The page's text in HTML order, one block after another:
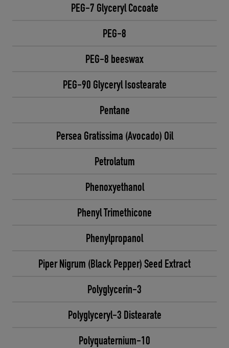
PEG-7 Glyceryl Cocoate
PEG-8
PEG-8 beeswax
PEG-90 Glyceryl Isostearate
Pentane
Persea Gratissima (Avocado) Oil
Petrolatum
Phenoxyethanol
Phenyl Trimethicone
Phenylpropanol
Piper Nigrum (Black Pepper) Seed Extract
Polyglycerin-3
Polyglyceryl-3 Distearate
Polyquaternium-10